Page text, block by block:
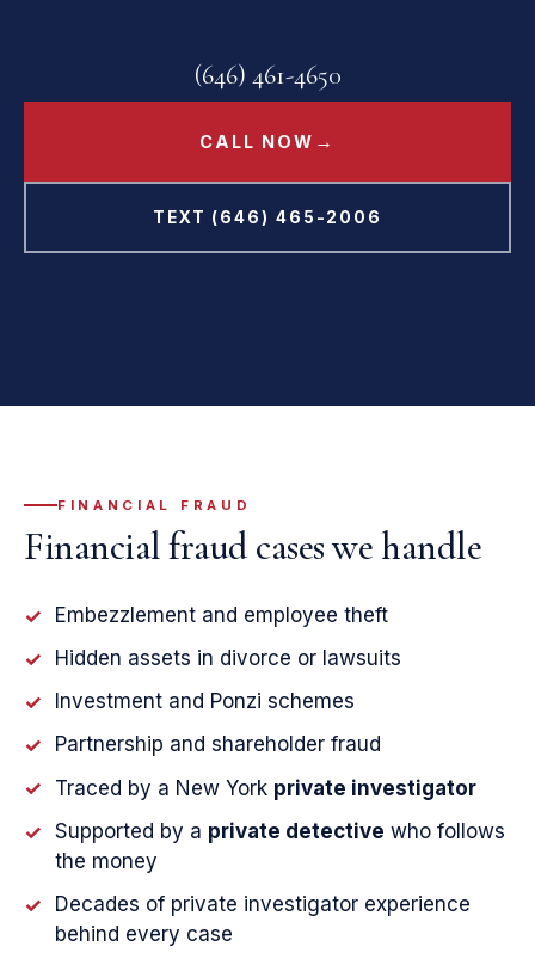
(646) 461-4650
CALL NOW →
TEXT (646) 465-2006
FINANCIAL FRAUD
Financial fraud cases we handle
✓
Embezzlement and employee theft
✓
Hidden assets in divorce or lawsuits
✓
Investment and Ponzi schemes
✓
Partnership and shareholder fraud
✓
Traced by a New York private investigator
✓ Supported by a private detective who follows
the money
✓
Decades of private investigator experience
behind every case